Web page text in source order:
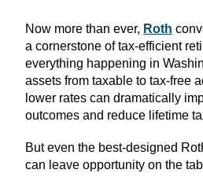
Now more than ever, Roth
a cornerstone of tax-efficient
everything happening in
assets from taxable to tax-free
lower rates can dramatically
outcomes and reduce lifetime
But even the best-designed
can leave opportunity on the